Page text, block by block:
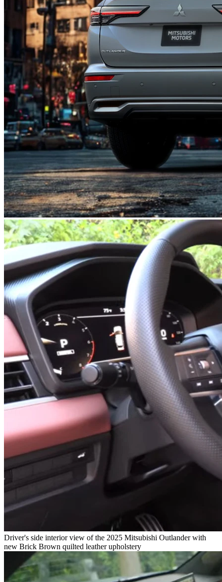
Driver's side interior view of the 2025 Mitsubishi Outlander with
new Brick Brown quilted leather upholstery